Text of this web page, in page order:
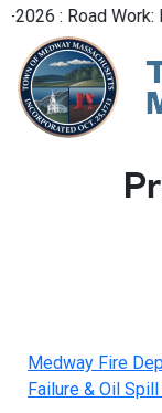
: Road Work:
Medway Fire
Failure & Oil Spill